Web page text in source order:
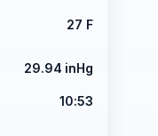
27 F
29.94 inHg
10:53